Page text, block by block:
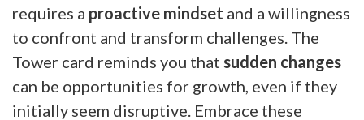
requires a proactive mindset and a willingness
to confront and transform challenges. The
Tower card reminds you that sudden changes
can be opportunities for growth, even if they
initially seem disruptive. Embrace these